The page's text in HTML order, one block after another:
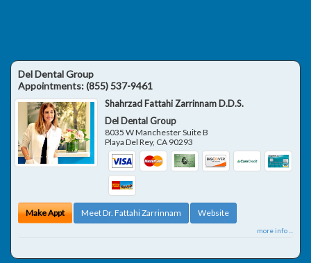
Del Dental Group
Appointments:(855) 537-9461
Shahrzad Fattahi Zarrinnam D.D.S.
Del Dental Group
8035 W Manchester Suite B
Playa Del Rey, CA 90293
Make Appt Meet Dr. Fattahi Zarrinnam Website
more info ...